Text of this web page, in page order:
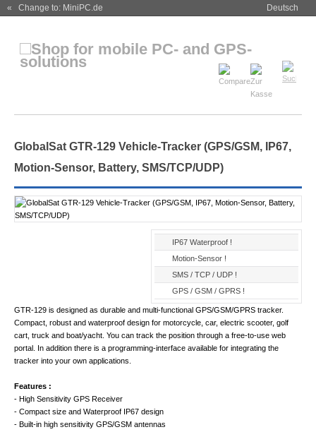
« Change to: MiniPC.de Deutsch
GlobalSat GTR-129 Vehicle-Tracker (GPS/GSM, IP67,
Motion-Sensor, Battery, SMS/TCP/UDP)
IP67 Waterproof !
Motion-Sensor !
SMS / TCP / UDP !
GPS / GSM / GPRS !
GTR-129 is designed as durable and multi-functional GPS/GSM/GPRS tracker.
Compact, robust and waterproof design for motorcycle, car, electric scooter, golf
cart, truck and boat/yacht. You can track the position through a free-to-use web
portal. In addition there is a programming-interface available for integrating the
tracker into your own applications.
Features :
- High Sensitivity GPS Receiver
- Compact size and Waterproof IP67 design
- Built-in high sensitivity GPS/GSM antennas